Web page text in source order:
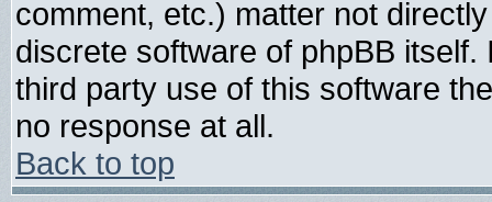
comment, etc.) matter not
discrete software of phpBB
third party use of this software
no response at all.
Back to top